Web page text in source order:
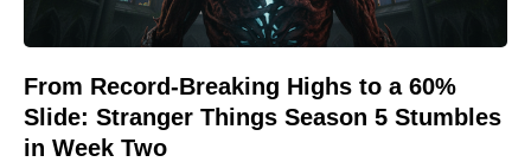
From Record-Breaking Highs to a 60%
Slide: Stranger Things Season 5 Stumbles
in Week Two